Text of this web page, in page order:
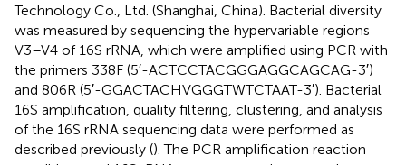
Technology Co., Ltd. (Shanghai, China). Bacterial diversity
was measured by sequencing the hypervariable regions
V3–V4 of 16S rRNA, which were amplified using PCR with
the primers 338F (5′-ACTCCTACGGGAGGCAGCAG-3′)
and 806R (5′-GGACTACHVGGGTWTCTAAT-3′). Bacterial
16S amplification, quality filtering, clustering, and analysis
of the 16S rRNA sequencing data were performed as
described previously (). The PCR amplification reaction